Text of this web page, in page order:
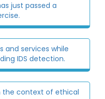
just passed a
and services while
IDS detection.
the context of ethical